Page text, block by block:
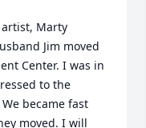
Marty
Jim moved
Center. I was in
to the
became fast
moved. I will